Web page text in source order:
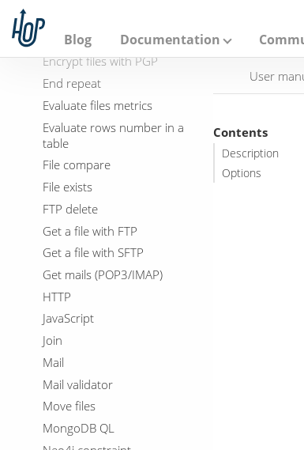
h
Blog Documentation
DTD validator
Dummy
Encrypt files with PGP
End repeat
Evaluate files metrics
Evaluate rows number in a
table
File compare
File exists
FTP delete
Get a file with FTP
Get a file with SFTP
Get mails (POP3/IMAP)
HTTP
JavaScript
Join
Mail
Mail validator
Move files
MongoDB QL
User
Contents
Description
Options